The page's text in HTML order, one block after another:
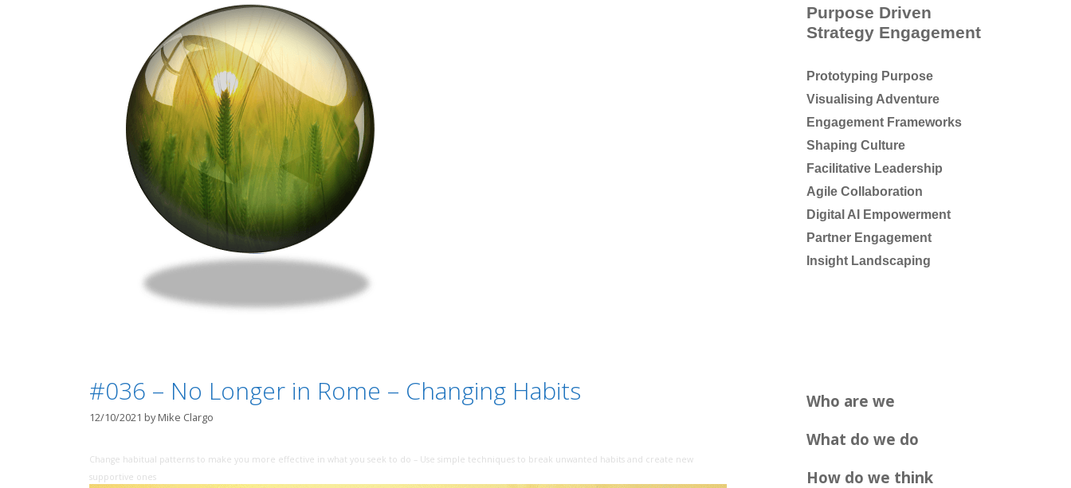
#036 – No Longer in Rome – Changing Habits
12/10/2021 byMike Clargo
Change habitual patterns to make you more effective in what you seek to do – Use simple techniques to break unwanted habits and create new
supportive ones
Purpose Driven
Strategy Engagement
Prototyping Purpose
Visualising Adventure
Engagement Frameworks
Shaping Culture
Facilitative Leadership
Agile Collaboration
Digital AI Empowerment
Partner Engagement
Insight Landscaping
Who are we
What do we do
How do we think